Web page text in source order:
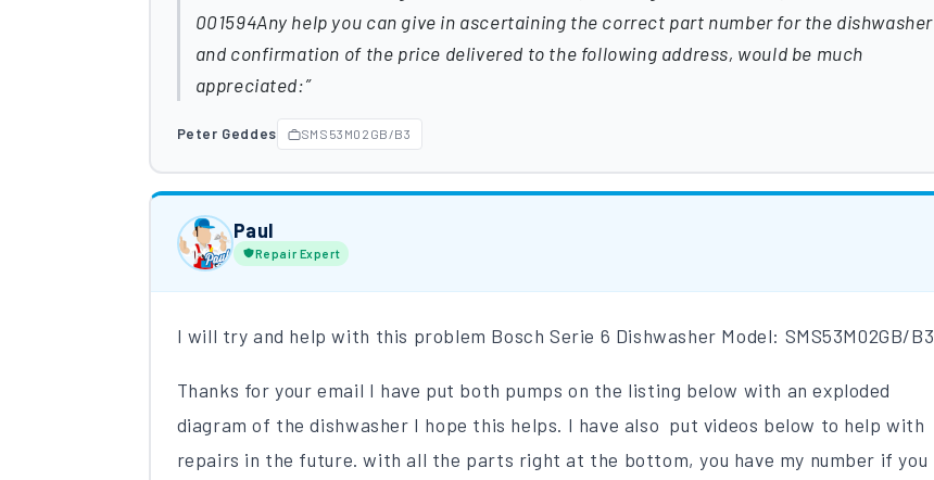
001594Any help you can give in ascertaining the correct part number for the dishwasher
and confirmation of the price delivered to the following address, would be much
appreciated:
Peter Geddes SMS53M02GB/B3
Paul
Repair Expert
I will try and help with this problem Bosch Serie 6 Dishwasher Model: SMS53M02GB/B3
Thanks for your email I have put both pumps on the listing below with an exploded
diagram of the dishwasher I hope this helps. I have also put videos below to help with
repairs in the future. with all the parts right at the bottom, you have my number if you